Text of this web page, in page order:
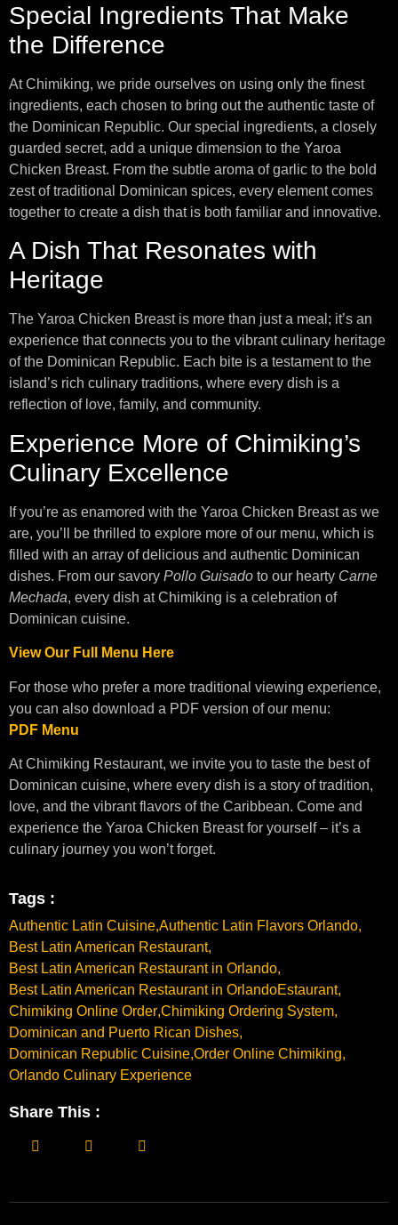
Special Ingredients That Make
the Difference
At Chimiking, we pride ourselves on using only the finest
ingredients, each chosen to bring out the authentic taste of
the Dominican Republic. Our special ingredients, a closely
guarded secret, add a unique dimension to the Yaroa
Chicken Breast. From the subtle aroma of garlic to the bold
zest of traditional Dominican spices, every element comes
together to create a dish that is both familiar and innovative.
A Dish That Resonates with
Heritage
The Yaroa Chicken Breast is more than just a meal; it’s an
experience that connects you to the vibrant culinary heritage
of the Dominican Republic. Each bite is a testament to the
island’s rich culinary traditions, where every dish is a
reflection of love, family, and community.
Experience More of Chimiking’s
Culinary Excellence
If you’re as enamored with the Yaroa Chicken Breast as we
are, you’ll be thrilled to explore more of our menu, which is
filled with an array of delicious and authentic Dominican
dishes. From our savory Pollo Guisado to our hearty Carne
Mechada, every dish at Chimiking is a celebration of
Dominican cuisine.
View Our Full Menu Here
For those who prefer a more traditional viewing experience,
you can also download a PDF version of our menu:
PDF Menu
At Chimiking Restaurant, we invite you to taste the best of
Dominican cuisine, where every dish is a story of tradition,
love, and the vibrant flavors of the Caribbean. Come and
experience the Yaroa Chicken Breast for yourself – it’s a
culinary journey you won’t forget.
Tags :
Authentic Latin Cuisine,Authentic Latin Flavors Orlando,
Best Latin American Restaurant,
Best Latin American Restaurant in Orlando,
Best Latin American Restaurant in OrlandoEstaurant,
Chimiking Online Order,Chimiking Ordering System,
Dominican and Puerto Rican Dishes,
Dominican Republic Cuisine,Order Online Chimiking,
Orlando Culinary Experience
Share This :